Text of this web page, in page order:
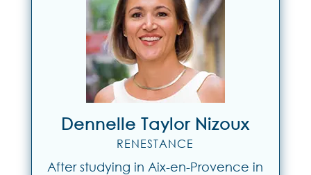
Dennelle Taylor Nizoux
RENESTANCE
After studying in Aix-en-Provence in